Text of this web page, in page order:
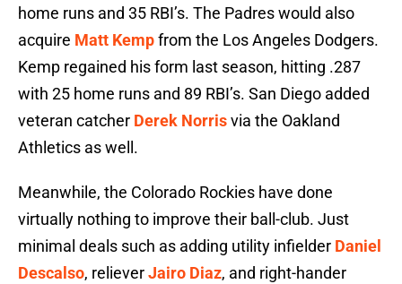
home runs and 35 RBI’s. The Padres would also
acquire Matt Kempfrom the Los Angeles Dodgers.
Kemp regained his form last season, hitting .287
with 25 home runs and 89 RBI’s. San Diego added
veteran catcher Derek Norrisvia the Oakland
Athletics as well.
Meanwhile, the Colorado Rockies have done
virtually nothing to improve their ball-club. Just
minimal deals such as adding utility infielder Daniel
Descalso, relieverJairo Diaz, and right-hander